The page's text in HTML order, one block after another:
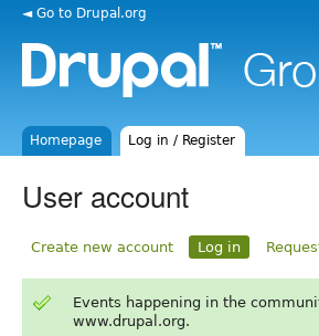
◄ Go to Drupal.org
Homepage Log in / Register
User account
Create new account Log in
Events happening in the
www.drupal.org.